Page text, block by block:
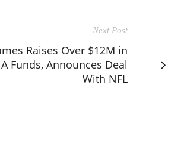
Next Post
Raises Over $12M in
Funds, Announces Deal
With NFL